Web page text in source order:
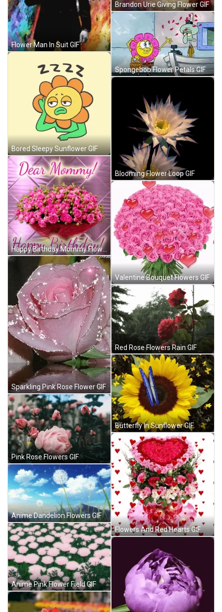
Flower Man In Suit GIF
Bored Sleepy Sunflower GIF
Happy Birthday Mommy Flowers GIF
Sparkling Pink Rose Flower GIF
Pink Rose Flowers GIF
Anime Dandelion Flowers GIF
Anime Pink Flower Field GIF
Brandon Urie Giving Flower GIF
Spongebob Flower Petals GIF
Blooming Flower Loop GIF
Valentine Bouquet Flowers GIF
Red Rose Flowers Rain GIF
Butterfly In Sunflower GIF
Flowers And Red Hearts GIF